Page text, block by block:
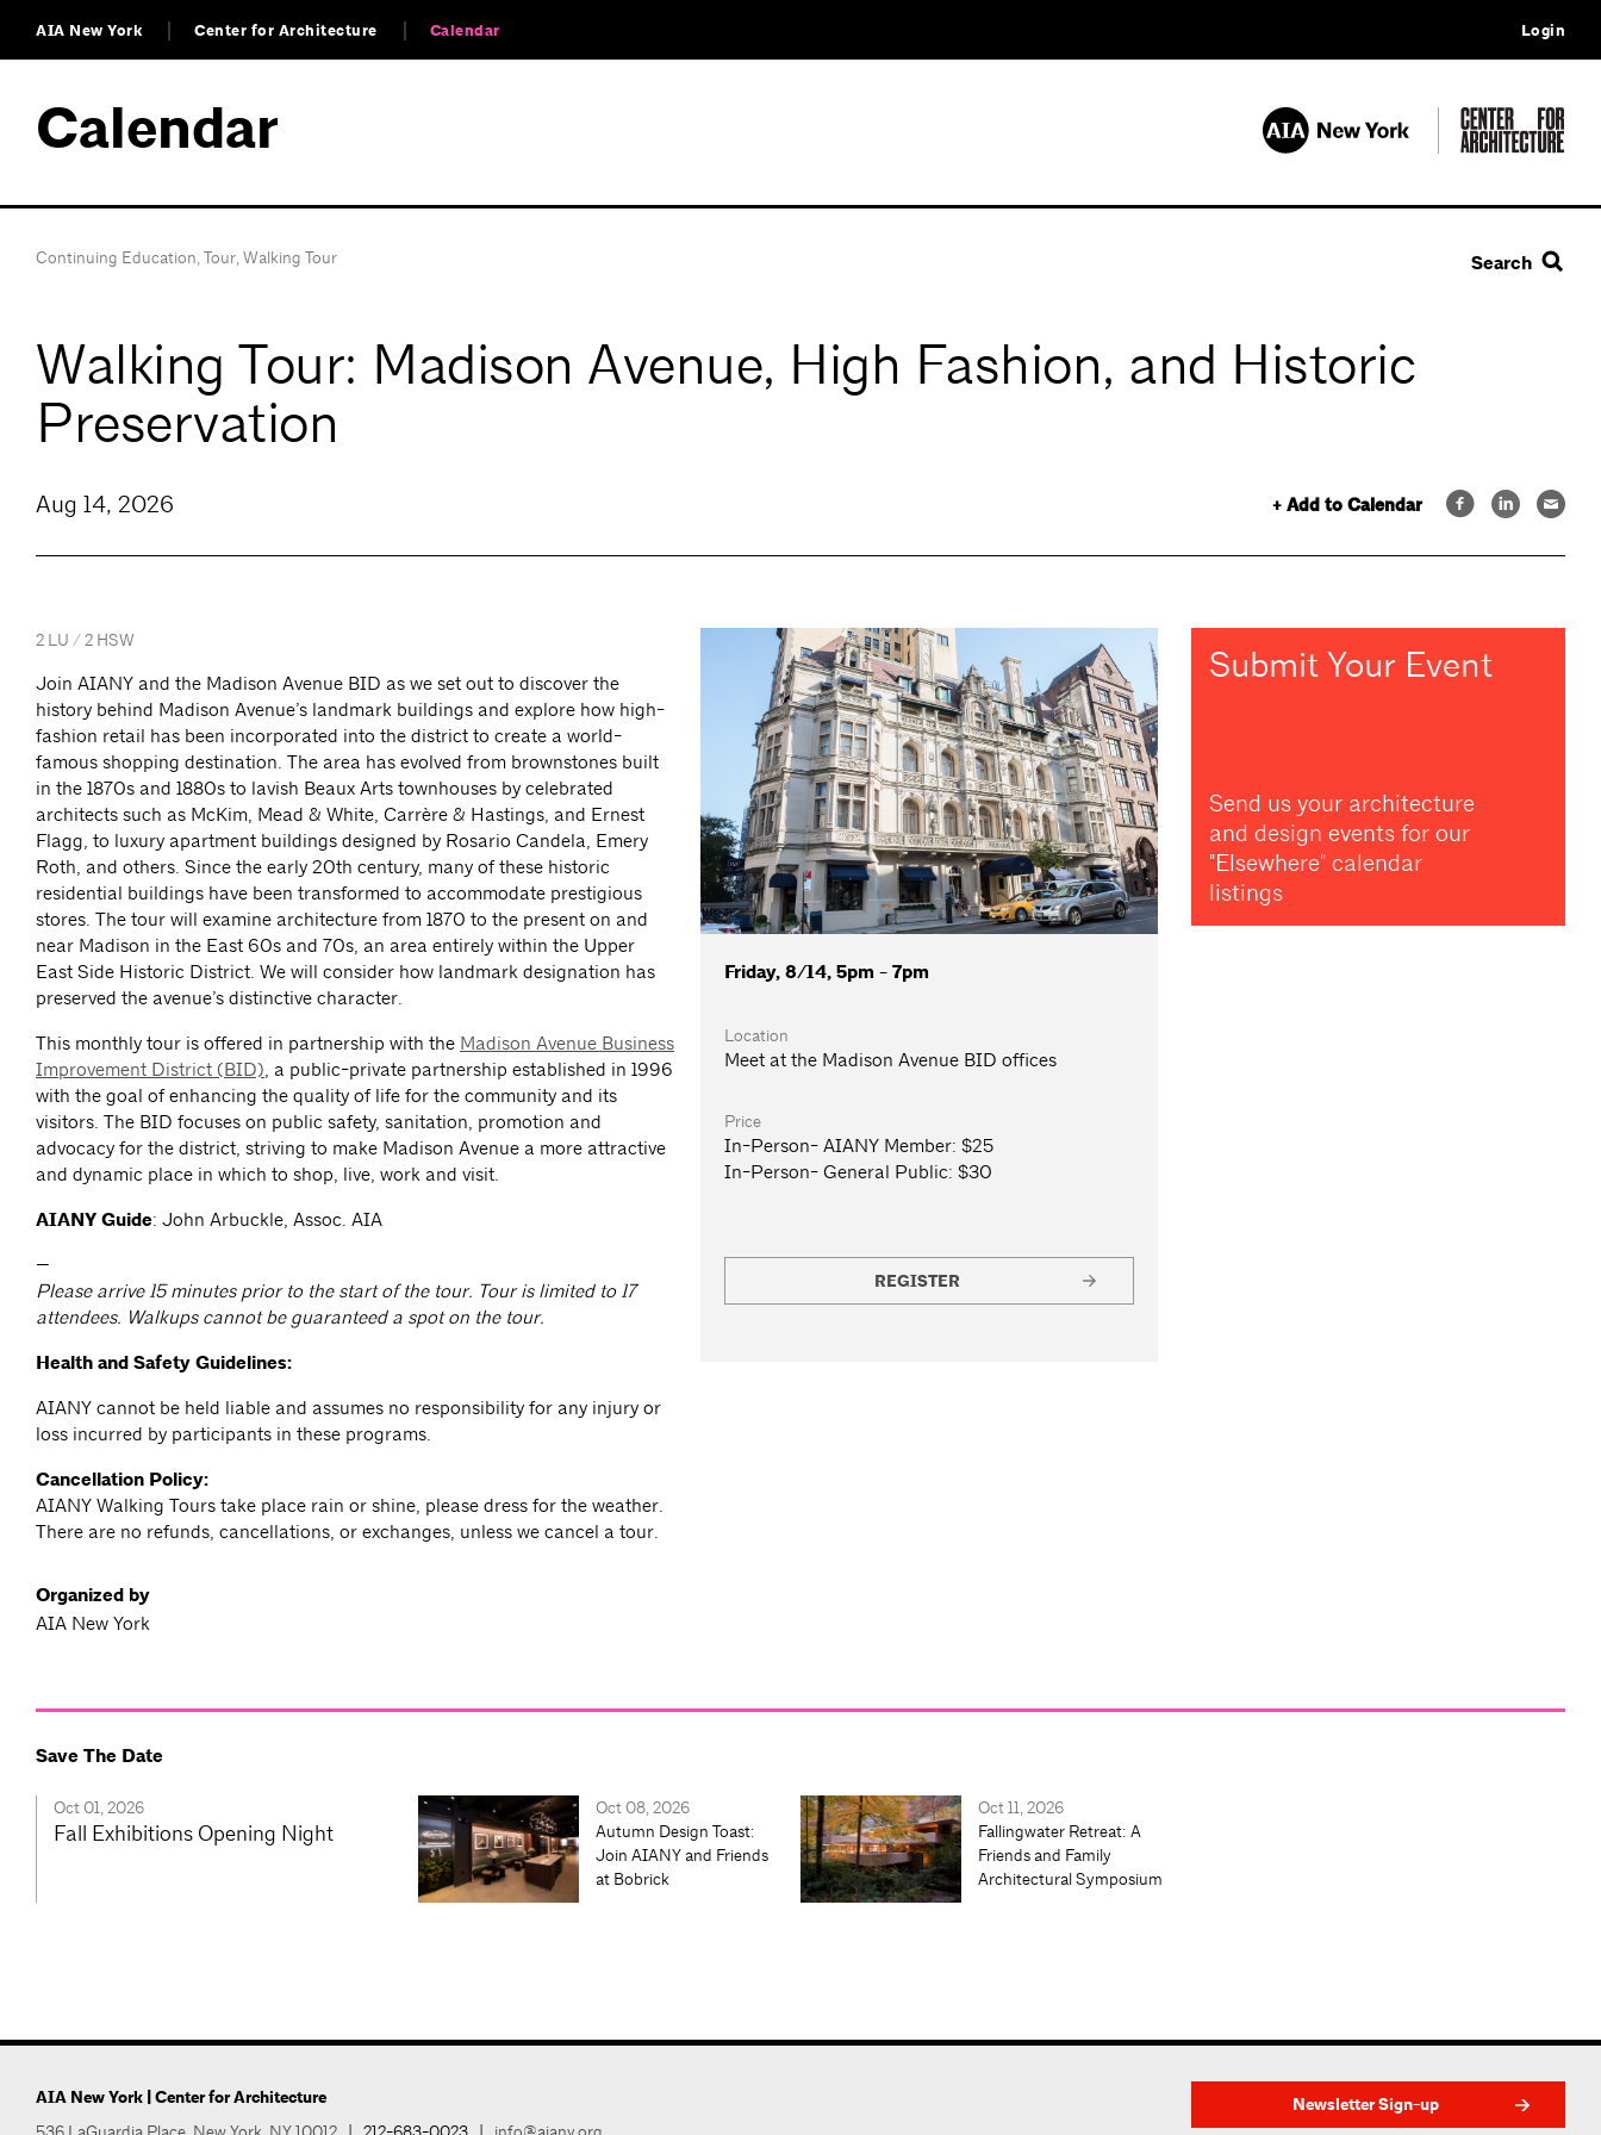
AIA New York Center for Architecture Calendar Login
Calendar
Continuing Education,Tour,Walking Tour Search
Walking Tour: Madison Avenue, High Fashion, and Historic
Preservation
+ Add to Calendar
Aug 14, 2026
2 LU / 2 HSW
Join AIANY and the Madison Avenue BID as we set out to discover the
history behind Madison Avenue’s landmark buildings and explore how high-
fashion retail has been incorporated into the district to create a world-
famous shopping destination. The area has evolved from brownstones built
in the 1870s and 1880s to lavish Beaux Arts townhouses by celebrated
architects such as McKim, Mead & White, Carrère & Hastings, and Ernest
Flagg, to luxury apartment buildings designed by Rosario Candela, Emery
Roth, and others. Since the early 20th century, many of these historic
residential buildings have been transformed to accommodate prestigious
stores. The tour will examine architecture from 1870 to the present on and
near Madison in the East 60s and 70s, an area entirely within the Upper
East Side Historic District. We will consider how landmark designation has
preserved the avenue’s distinctive character.
This monthly tour is offered in partnership with the Madison Avenue Business
Improvement District (BID), a public-private partnership established in 1996
with the goal of enhancing the quality of life for the community and its
visitors. The BID focuses on public safety, sanitation, promotion and
advocacy for the district, striving to make Madison Avenue a more attractive
and dynamic place in which to shop, live, work and visit.
AIANY Guide: John Arbuckle, Assoc. AIA
—
Please arrive 15 minutes prior to the start of the tour. Tour is limited to 17
attendees. Walkups cannot be guaranteed a spot on the tour.
Health and Safety Guidelines:
AIANY cannot be held liable and assumes no responsibility for any injury or
loss incurred by participants in these programs.
Cancellation Policy:
AIANY Walking Tours take place rain or shine, please dress for the weather.
There are no refunds, cancellations, or exchanges, unless we cancel a tour.
Organized by
AIA New York
Friday, 8/14, 5pm - 7pm
Location
Meet at the Madison Avenue BID offices
Price
In-Person- AIANY Member:$25
In-Person- General Public:$30
REGISTER
Submit Your Event
Send us your architecture
and design events for our
"Elsewhere" calendar
listings
Save The Date
Oct 01, 2026
Fall Exhibitions Opening Night
Oct 08, 2026
Autumn Design Toast:
Join AIANY and Friends
at Bobrick
Oct 11, 2026
Fallingwater Retreat: A
Friends and Family
Architectural Symposium
AIA New York | Center for Architecture Newsletter Sign-up